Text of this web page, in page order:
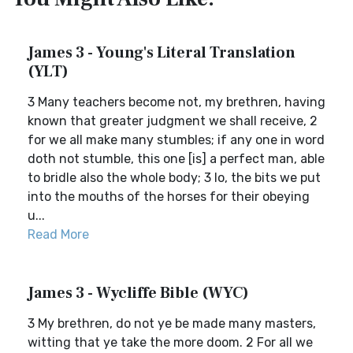
James 3 - Young's Literal Translation
(YLT)
3 Many teachers become not, my brethren, having
known that greater judgment we shall receive, 2
for we all make many stumbles; if any one in word
doth not stumble, this one [is] a perfect man, able
to bridle also the whole body; 3 lo, the bits we put
into the mouths of the horses for their obeying
u...
Read More
James 3 - Wycliffe Bible (WYC)
3 My brethren, do not ye be made many masters,
witting that ye take the more doom. 2 For all we